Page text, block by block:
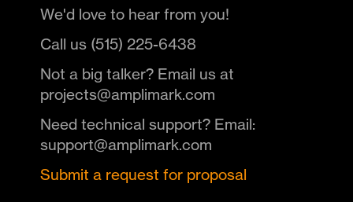
We'd love to hear from you!
Call us (515) 225-6438
Not a big talker? Email us at
projects@amplimark.com
Need technical support? Email:
support@amplimark.com
Submit a request for proposal